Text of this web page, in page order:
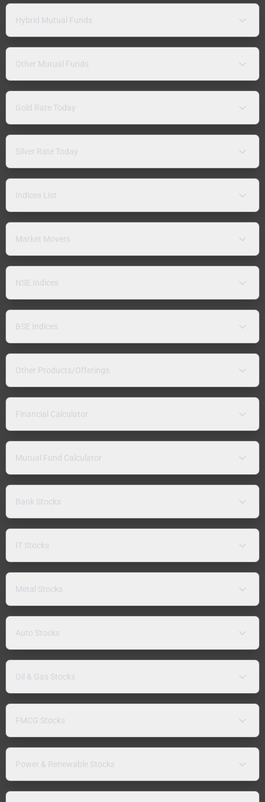
Hybrid Mutual Funds
Other Mutual Funds
Gold Rate Today
Silver Rate Today
Indices List
Market Movers
NSE Indices
BSE Indices
Other Products/Offerings
Financial Calculator
Mutual Fund Calculator
Bank Stocks
IT Stocks
Metal Stocks
Auto Stocks
Oil & Gas Stocks
FMCG Stocks
Power & Renewable Stocks